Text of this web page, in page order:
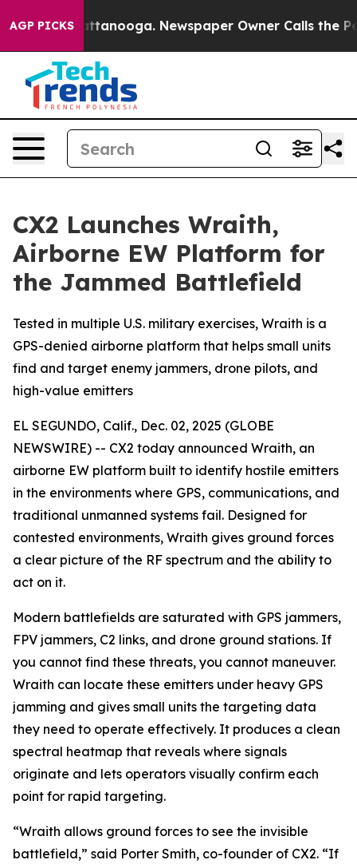
AGP PICKS
in Chattanooga. Newspaper Owner Calls the
CX2 Launches Wraith,
Airborne EW Platform for
the Jammed Battlefield
Tested in multiple U.S. military exercises, Wraith is a
GPS-denied airborne platform that helps small units
find and target enemy jammers, drone pilots, and
high-value emitters
EL SEGUNDO, Calif., Dec. 02, 2025 (GLOBE
NEWSWIRE) -- CX2 today announced Wraith, an
airborne EW platform built to identify hostile emitters
in the environments where GPS, communications, and
traditional unmanned systems fail. Designed for
contested environments, Wraith gives ground forces
a clear picture of the RF spectrum and the ability to
act on it.
Modern battlefields are saturated with GPS jammers,
FPV jammers, C2 links, and drone ground stations. If
you cannot find these threats, you cannot maneuver.
Wraith can locate these emitters under heavy GPS
jamming and gives small units the targeting data
they need to operate effectively. It produces a clean
spectral heatmap that reveals where signals
originate and lets operators visually confirm each
point for rapid targeting.
“Wraith allows ground forces to see the invisible
battlefield,” said Porter Smith, co-founder of CX2. “If